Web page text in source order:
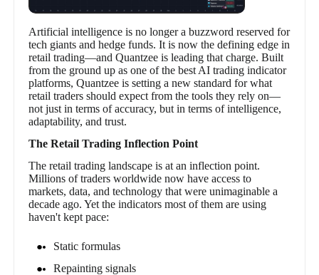
Artificial intelligence is no longer a buzzword reserved for
tech giants and hedge funds. It is now the defining edge in
retail trading—and Quantzee is leading that charge. Built
from the ground up as one of the best AI trading indicator
platforms, Quantzee is setting a new standard for what
retail traders should expect from the tools they rely on—
not just in terms of accuracy, but in terms of intelligence,
adaptability, and trust.
The Retail Trading Inflection Point
The retail trading landscape is at an inflection point.
Millions of traders worldwide now have access to
markets, data, and technology that were unimaginable a
decade ago. Yet the indicators most of them are using
haven't kept pace:
Static formulas
Repainting signals